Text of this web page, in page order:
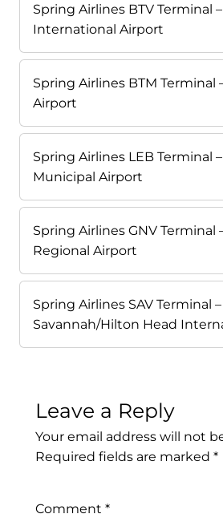
Spring Airlines BTV Terminal
International Airport
Spring Airlines BTM Terminal
Airport
Spring Airlines LEB Terminal
Municipal Airport
Spring Airlines GNV Terminal
Regional Airport
Spring Airlines SAV Terminal –
Savannah/Hilton Head
Leave a Reply
Your email address will not
Required fields are marked *
Comment *